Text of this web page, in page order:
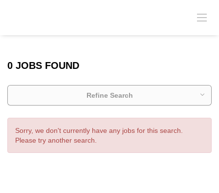
0 JOBS FOUND
Refine Search
Sorry, we don't currently have any jobs for this search.
Please try another search.